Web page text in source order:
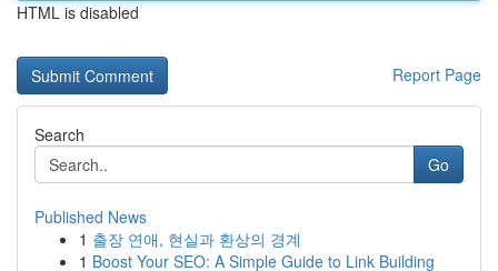
HTML is disabled
Report Page
Search
Go
Published News
1 출장 연애, 현실과 환상의 경계
1 Boost Your SEO: A Simple Guide to Link Building